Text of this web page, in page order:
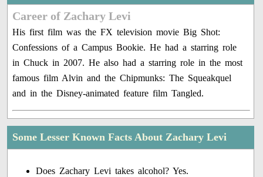
Career of Zachary Levi
His first film was the FX television movie Big Shot:
Confessions of a Campus Bookie. He had a starring role
in Chuck in 2007. He also had a starring role in the most
famous film Alvin and the Chipmunks: The Squeakquel
and in the Disney-animated feature film Tangled.
Some Lesser Known Facts About Zachary Levi
Does Zachary Levi takes alcohol? Yes.